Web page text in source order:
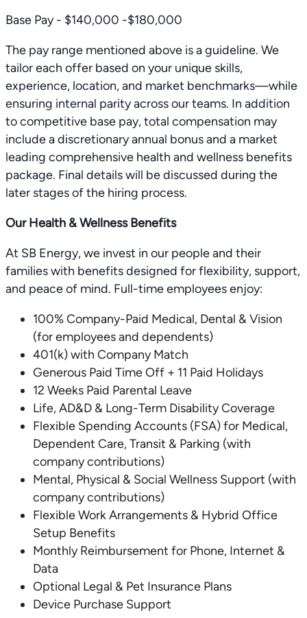
Base Pay - $140,000 -$180,000
The pay range mentioned above is a guideline. We
tailor each offer based on your unique skills,
experience, location, and market benchmarks—while
ensuring internal parity across our teams. In addition
to competitive base pay, total compensation may
include a discretionary annual bonus and a market
leading comprehensive health and wellness benefits
package. Final details will be discussed during the
later stages of the hiring process.
Our Health & Wellness Benefits
At SB Energy, we invest in our people and their
families with benefits designed for flexibility, support,
and peace of mind. Full-time employees enjoy:
100% Company-Paid Medical, Dental & Vision
(for employees and dependents)
401(k) with Company Match
Generous Paid Time Off + 11 Paid Holidays
12 Weeks Paid Parental Leave
Life, AD&D & Long-Term Disability Coverage
Flexible Spending Accounts (FSA) for Medical,
Dependent Care, Transit & Parking (with
company contributions)
Mental, Physical & Social Wellness Support (with
company contributions)
Flexible Work Arrangements & Hybrid Office
Setup Benefits
Monthly Reimbursement for Phone, Internet &
Data
Optional Legal & Pet Insurance Plans
Device Purchase Support